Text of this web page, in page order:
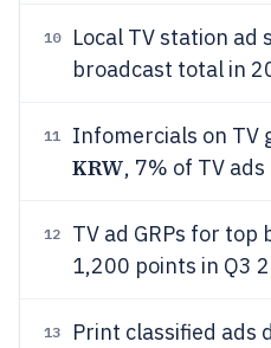
10 Local TV station ad
broadcast total in
11 Infomercials on TV
KRW, 7% of TV
12
TV ad GRPs for top
1,200 points in Q3
13 Print classified ads